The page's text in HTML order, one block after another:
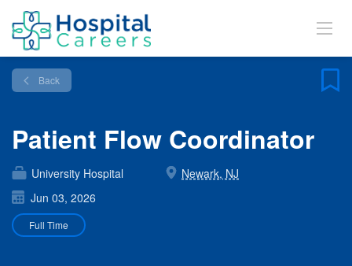
Back
Patient Flow Coordinator
University Hospital
Newark, NJ
Jun 03, 2026
Full Time